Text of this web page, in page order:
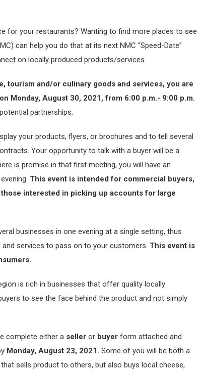
for your restaurants? Wanting to find more places to see
can help you do that at its next NMC “Speed-Date”
on locally produced products/services.
tourism and/or culinary goods and services, you are
Monday, August 30, 2021, from 6:00 p.m.- 9:00 p.m.
partnerships.
your products, flyers, or brochures and to tell several
Your opportunity to talk with a buyer will be a
is promise in that first meeting, you will have an
This event is intended for commercial buyers,
interested in picking up accounts for large
businesses in one evening at a single setting, thus
services to pass on to your customers. This event is
is rich in businesses that offer quality locally
to see the face behind the product and not simply
complete either a seller or buyer form attached and
Monday, August 23, 2021. Some of you will be both a
sells product to others, but also buys local cheese,